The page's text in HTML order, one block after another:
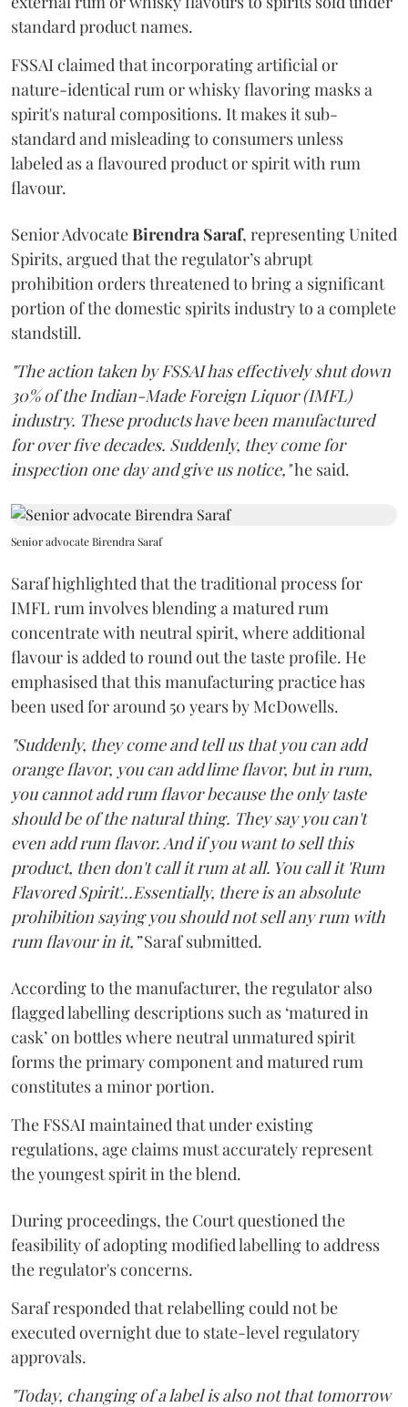
standard product names.
FSSAI claimed that incorporating artificial or
nature-identical rum or whisky flavoring masks a
spirit's natural compositions. It makes it sub-
standard and misleading to consumers unless
labeled as a flavoured product or spirit with rum
flavour.
Senior AdvocateBirendra Saraf, representing United
Spirits, argued that the regulator’s abrupt
prohibition orders threatened to bring a significant
portion of the domestic spirits industry to a complete
standstill.
"The action taken by FSSAI has effectively shut down
30% of the Indian-Made Foreign Liquor (IMFL)
industry. These products have been manufactured
for over five decades. Suddenly, they come for
inspection one day and give us notice,"he said.
Senior advocate Birendra Saraf
Saraf highlighted that the traditional process for
IMFL rum involves blending a matured rum
concentrate with neutral spirit, where additional
flavour is added to round out the taste profile. He
emphasised that this manufacturing practice has
been used for around 50 years by McDowells.
"Suddenly, they come and tell us that you can add
orange flavor, you can add lime flavor, but in rum,
you cannot add rum flavor because the only taste
should be of the natural thing. They say you can't
even add rum flavor. And if you want to sell this
product, then don't call it rum at all. You call it 'Rum
Flavored Spirit'...Essentially, there is an absolute
prohibition saying you should not sell any rum with
rum flavour in it,”Saraf submitted.
According to the manufacturer, the regulator also
flagged labelling descriptions such as ‘matured in
cask’ on bottles where neutral unmatured spirit
forms the primary component and matured rum
constitutes a minor portion.
The FSSAI maintained that under existing
regulations, age claims must accurately represent
the youngest spirit in the blend.
During proceedings, the Court questioned the
feasibility of adopting modified labelling to address
the regulator's concerns.
Saraf responded that relabelling could not be
executed overnight due to state-level regulatory
approvals.
"Today, changing of a label is also not that tomorrow